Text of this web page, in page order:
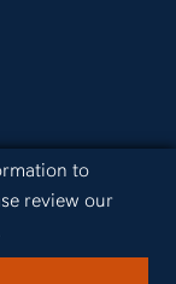
to
review our